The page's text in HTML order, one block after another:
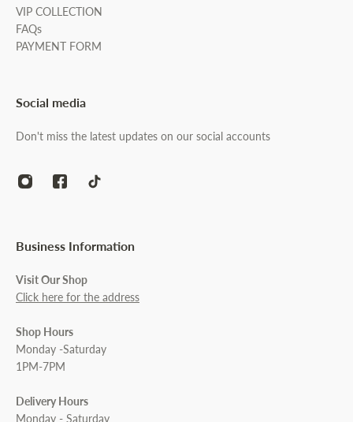
VIP COLLECTION
FAQs
PAYMENT FORM
Social media
Don't miss the latest updates on our social accounts
Business Information
Visit Our Shop
Click here for the address
Shop Hours
Monday -Saturday
1PM-7PM
Delivery Hours
Monday - Saturday